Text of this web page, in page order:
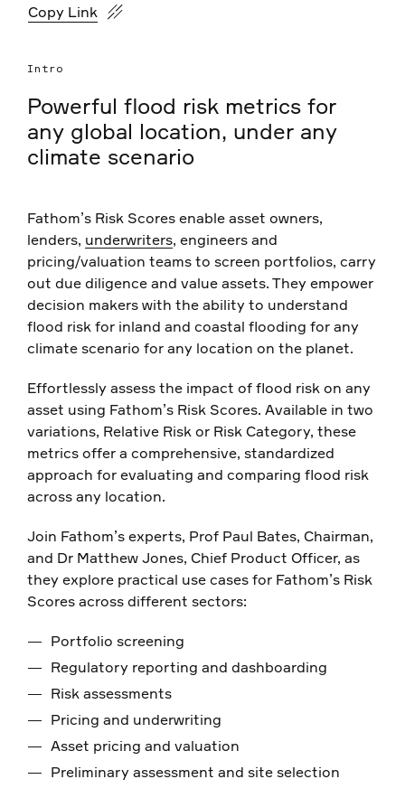
Copy Link
https://www.fathom.global/events/risk-scores-
Intro
Powerful flood risk metrics for
any global location, under any
climate scenario
Fathom’s Risk Scores enable asset owners,
lenders, underwriters, engineers and
pricing/valuation teams to screen portfolios, carry
out due diligence and value assets. They empower
decision makers with the ability to understand
flood risk for inland and coastal flooding for any
climate scenario for any location on the planet.
Effortlessly assess the impact of flood risk on any
asset using Fathom’s Risk Scores. Available in two
variations, Relative Risk or Risk Category, these
metrics offer a comprehensive, standardized
approach for evaluating and comparing flood risk
across any location.
Join Fathom’s experts, Prof Paul Bates, Chairman,
and Dr Matthew Jones, Chief Product Officer, as
they explore practical use cases for Fathom’s Risk
Scores across different sectors:
Portfolio screening
Regulatory reporting and dashboarding
Risk assessments
Pricing and underwriting
Asset pricing and valuation
Preliminary assessment and site selection